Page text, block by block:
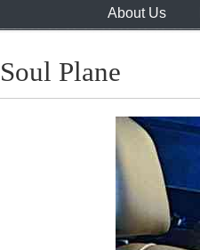
About Us
Soul Plane